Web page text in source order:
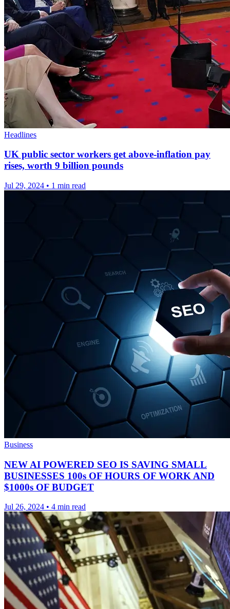
Headlines
UK public sector workers get above-inflation pay
rises, worth 9 billion pounds
Jul 29, 2024 • 1 min read
Business
NEW AI POWERED SEO IS SAVING SMALL
BUSINESSES 100s OF HOURS OF WORK AND
$1000s OF BUDGET
Jul 26, 2024 • 4 min read